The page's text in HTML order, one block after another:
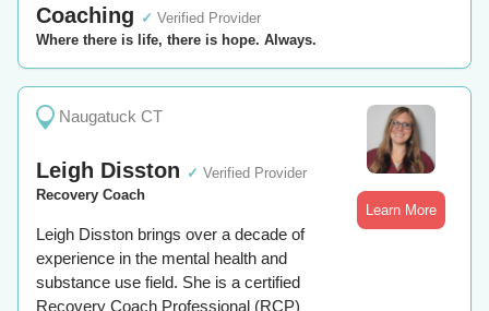
Coaching ✓ Verified Provider
Where there is life, there is hope. Always.
Naugatuck CT
Leigh Disston ✓ Verified Provider
Recovery Coach
Leigh Disston brings over a decade of
experience in the mental health and
substance use field. She is a certified
Recovery Coach Professional (RCP)
Learn More